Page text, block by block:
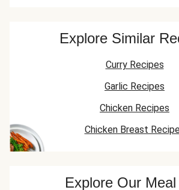
Explore Similar
Curry Recipes
Garlic Recipes
Chicken Recipes
Chicken Breast
Explore Our